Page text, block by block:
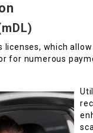
licenses, which
for numerous